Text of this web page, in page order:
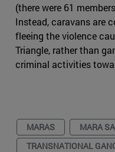
(there were 61
Instead, caravans are
fleeing the violence
Triangle, rather than
criminal activities
MARAS MARA
TRANSNATIONAL